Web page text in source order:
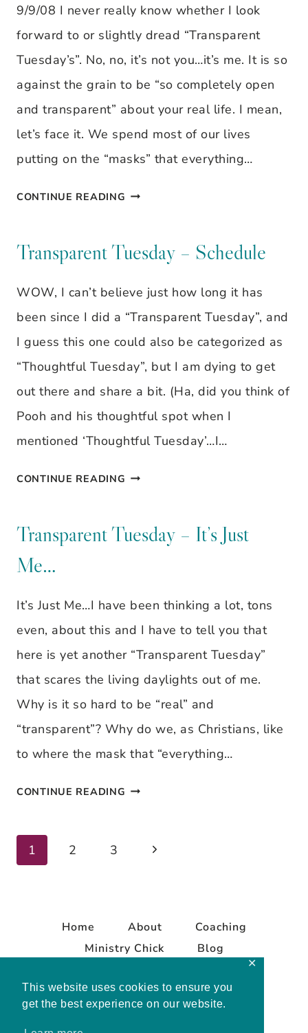
This website uses cookies to ensure you
get the best experience on our website.
✕
9/9/08 I never really know whether I look
forward to or slightly dread “Transparent
Tuesday’s”. No, no, it’s not you…it’s me. It is so
against the grain to be “so completely open
and transparent” about your real life. I mean,
let’s face it. We spend most of our lives
putting on the “masks” that everything…
CONTINUE READING TRANSPARENT
Transparent Tuesday – Schedule
WOW, I can’t believe just how long it has
been since I did a “Transparent Tuesday”, and
I guess this one could also be categorized as
“Thoughtful Tuesday”, but I am dying to get
out there and share a bit. (Ha, did you think of
Pooh and his thoughtful spot when I
mentioned ‘Thoughtful Tuesday’…I…
CONTINUE READING TRANSPARENT
Transparent Tuesday – It’s Just
Me…
It’s Just Me…I have been thinking a lot, tons
even, about this and I have to tell you that
here is yet another “Transparent Tuesday”
that scares the living daylights out of me.
Why is it so hard to be “real” and
“transparent”? Why do we, as Christians, like
to where the mask that “everything…
CONTINUE READING TRANSPARENT
Page
1 2 3
Next
Home About
Coaching
Ministry Chick
Blog